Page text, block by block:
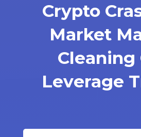
Crypto
Market
Cleaning
Leverage